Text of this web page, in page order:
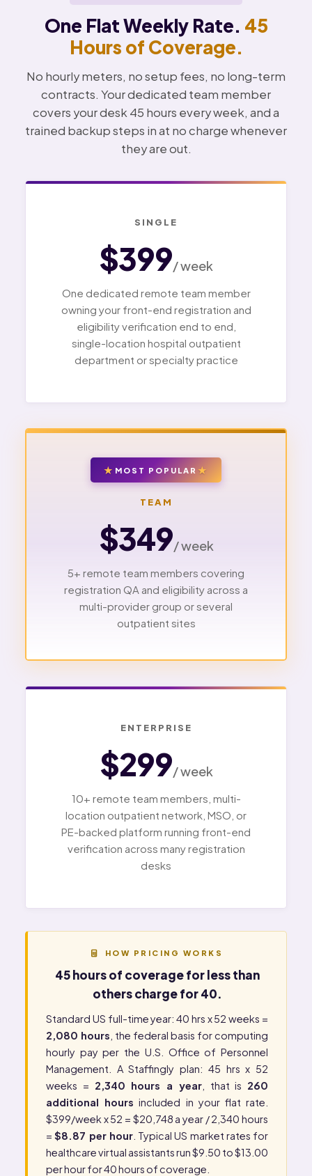
One Flat Weekly Rate. 45
Hours of Coverage.
No hourly meters, no setup fees, no long-term
contracts. Your dedicated team member
covers your desk 45 hours every week, and a
trained backup steps in at no charge whenever
they are out.
SINGLE
$399/ week
One dedicated remote team member
owning your front-end registration and
eligibility verification end to end,
single-location hospital outpatient
department or specialty practice
MOST POPULAR
TEAM
$349/ week
5+ remote team members covering
registration QA and eligibility across a
multi-provider group or several
outpatient sites
ENTERPRISE
$299/ week
10+ remote team members, multi-
location outpatient network, MSO, or
PE-backed platform running front-end
verification across many registration
desks
HOW PRICING WORKS
45 hours of coverage for less than
others charge for 40.
Standard US full-time year: 40 hrs x 52 weeks =
2,080 hours , the federal basis for computing
hourly pay per the U.S. Office of Personnel
Management . A Staffingly plan: 45 hrs x 52
weeks = 2,340 hours a year, that is 260
additional hours included in your flat rate.
$399/week x 52 = $20,748 a year / 2,340 hours
=$8.87 per hour. Typical US market rates for
healthcare virtual assistants run $9.50 to $13.00
per hour for 40 hours of coverage.